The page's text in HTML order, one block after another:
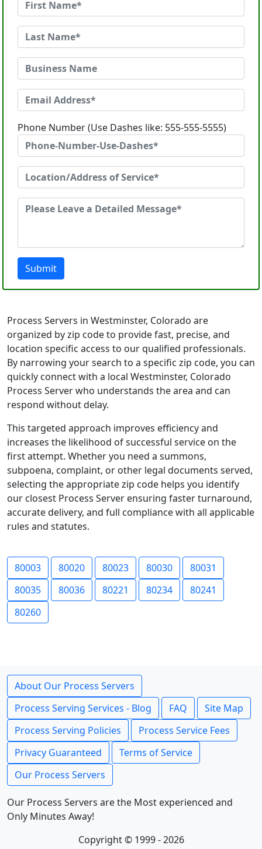
Phone Number (Use Dashes like: 555-555-5555)
Submit
Process Servers in Westminster, Colorado are
organized by zip code to provide fast, precise, and
location specific access to our qualified professionals.
By narrowing your search to a specific zip code, you can
quickly connect with a local Westminster, Colorado
Process Server who understands the area and can
respond without delay.
This targeted approach improves efficiency and
increases the likelihood of successful service on the
first attempt. Whether you need a summons,
subpoena, complaint, or other legal documents served,
selecting the appropriate zip code helps you identify
our closest Process Server ensuring faster turnaround,
accurate delivery, and full compliance with all applicable
rules and statutes.
80003 80020 80023 80030
80031
80035
80036 80221 80234
80241
80260
About Our Process Servers
Process Serving Services - Blog
FAQ
Site Map
Process Serving Policies
Process Service Fees
Privacy Guaranteed
Terms of Service
Our Process Servers
Our Process Servers are the Most experienced and
Only Minutes Away!
Copyright © 1999 - 2026